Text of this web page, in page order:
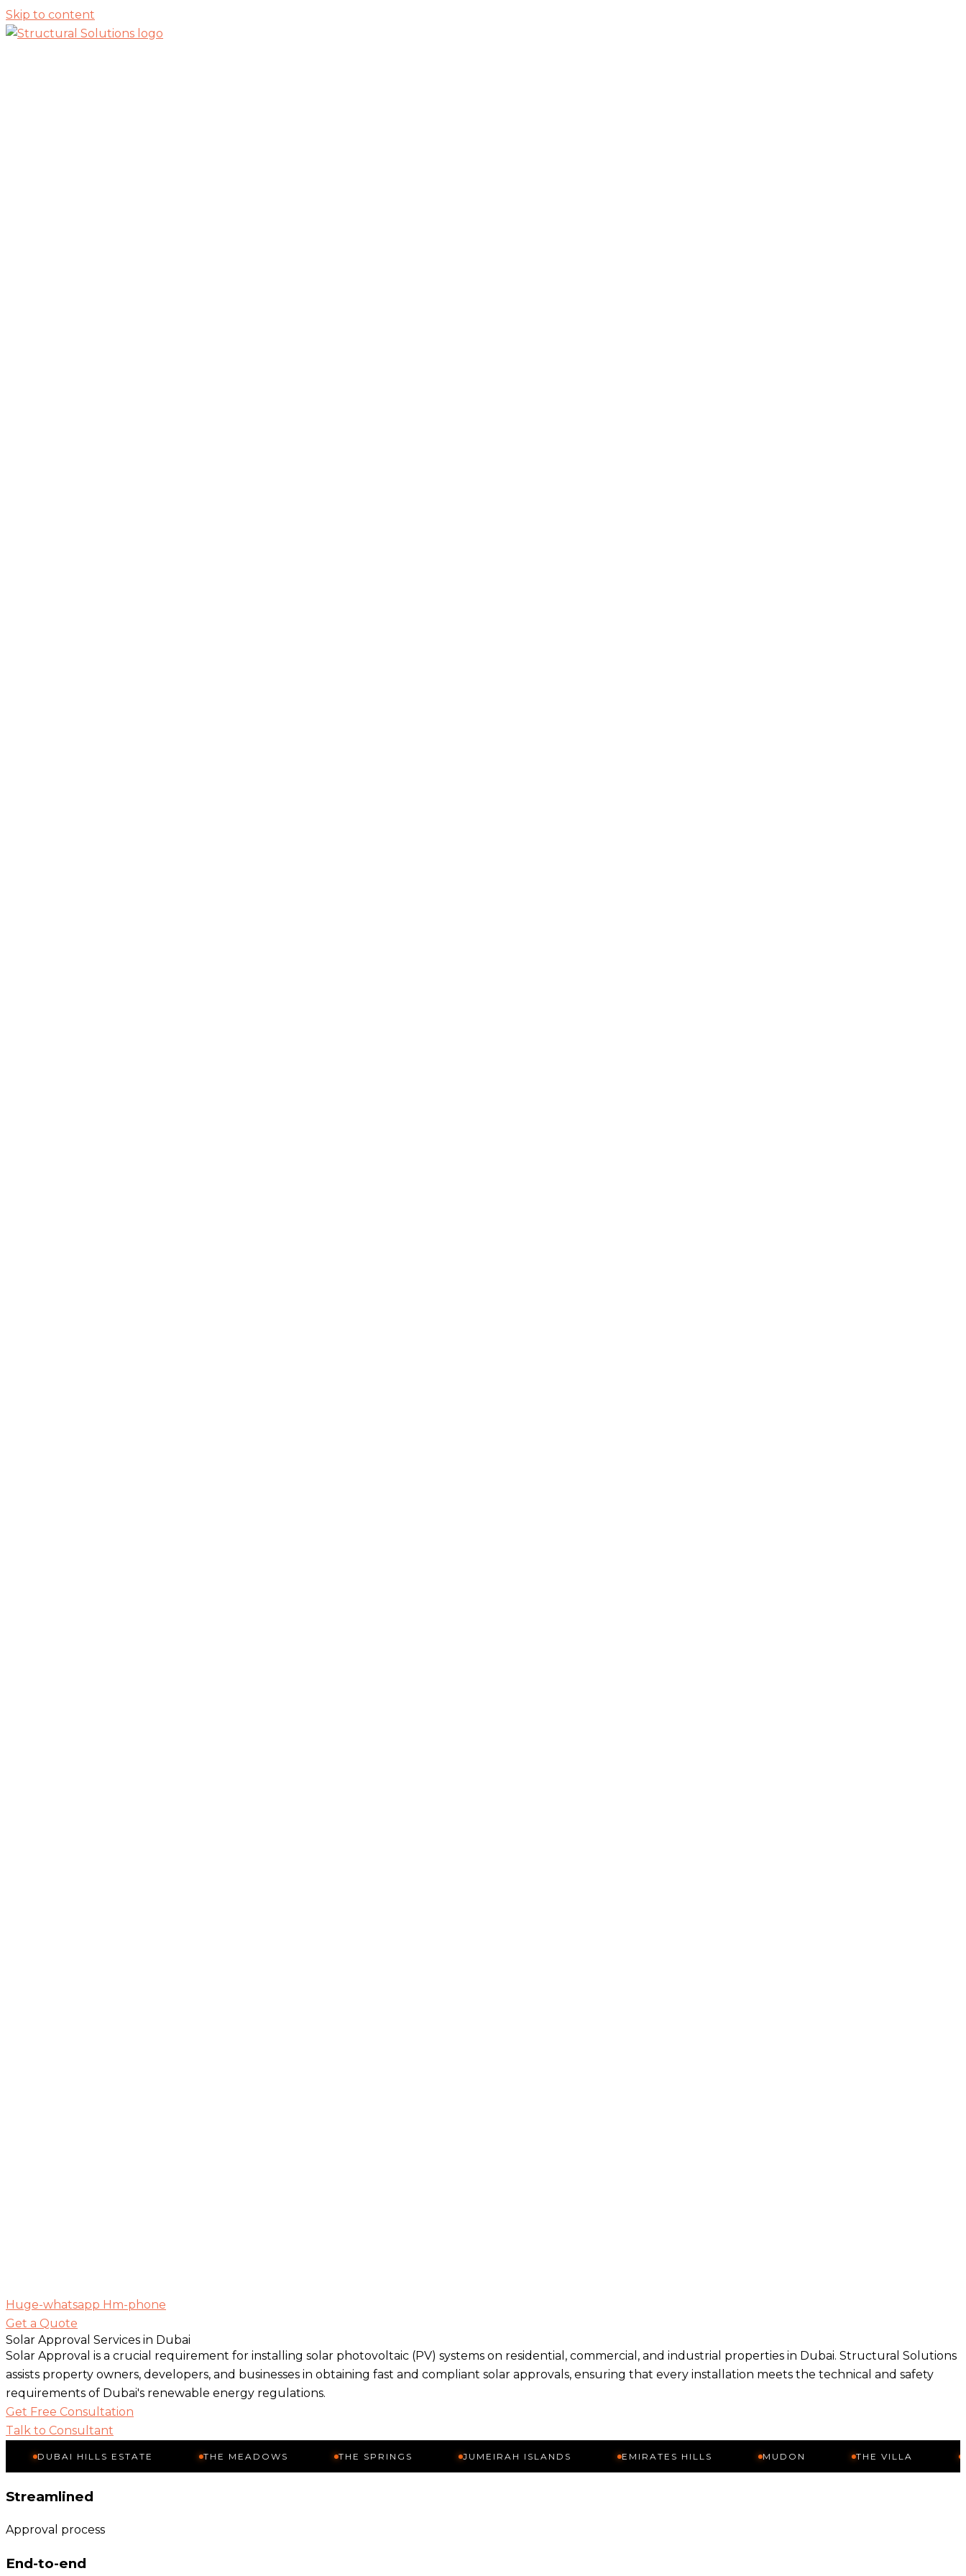
Skip to content
Huge-whatsapp Hm-phone
Get a Quote
Solar Approval Services in Dubai
Solar Approval is a crucial requirement for installing solar photovoltaic (PV) systems on residential, commercial, and industrial properties in Dubai. Structural Solutions
assists property owners, developers, and businesses in obtaining fast and compliant solar approvals, ensuring that every installation meets the technical and safety
requirements of Dubai's renewable energy regulations.
Get Free Consultation
Talk to Consultant
HILLS ESTATE THE MEADOWS THE SPRINGS JUMEIRAH ISLANDS EMIRATES HILLS MUDON THE VILLA
Streamlined
Approval process
End-to-end